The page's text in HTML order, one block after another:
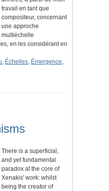
travail en tant que
compositeur, concernant
une approche
multiéchelle
en les considérant en
, Échelles, Émergence,
There is a superficial,
and yet fundamental
paradox at the core of
Xenakis' work: whilst
being the creator of